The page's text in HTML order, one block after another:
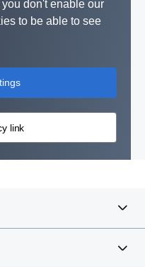
don't enable our
to be able to see
link